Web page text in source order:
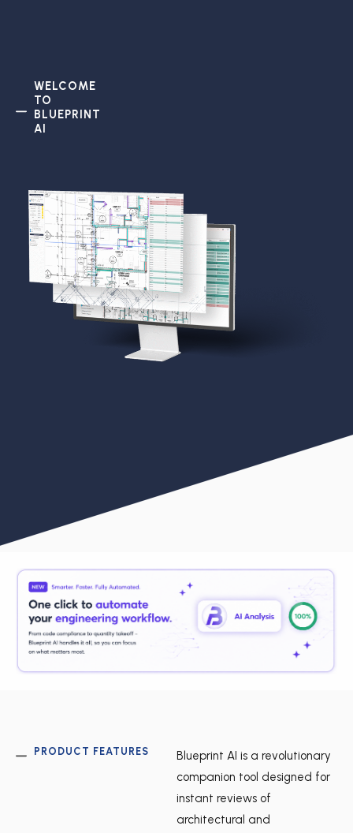
WELCOME
TO
BLUEPRINT
AI
PRODUCT FEATURES
Blueprint AI is a revolutionary
companion tool designed for
instant reviews of
architectural and